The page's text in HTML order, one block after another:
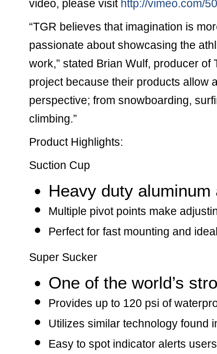
video, please visit http://vimeo.com/
“TGR believes that imagination is
passionate about showcasing the
work,” stated Brian Wulf, producer
project because their products allow
perspective; from snowboarding,
climbing.”
Product Highlights:
Suction Cup
Heavy duty
Multiple pivot points make
Perfect for fast mounting and
Super Sucker
One of the world’s
Provides up to 120 psi of
Utilizes similar technology found
Easy to spot indicator alerts